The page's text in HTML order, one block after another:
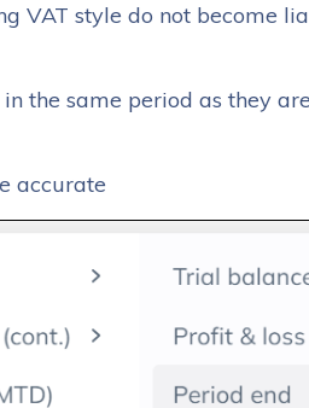
VAT style do not become
the same period as they
accurate